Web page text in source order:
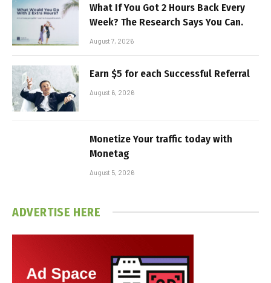
What If You Got 2 Hours Back Every
Week? The Research Says You Can.
August 7, 2026
Earn $5 for each Successful Referral
August 6, 2026
Monetize Your traffic today with
Monetag
August 5, 2026
ADVERTISE HERE